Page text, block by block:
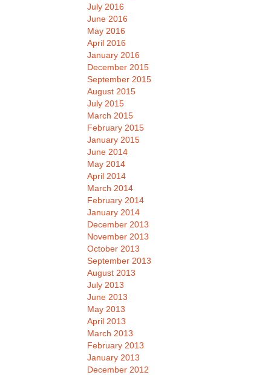
July 2016
June 2016
May 2016
April 2016
January 2016
December 2015
September 2015
August 2015
July 2015
March 2015
February 2015
January 2015
June 2014
May 2014
April 2014
March 2014
February 2014
January 2014
December 2013
November 2013
October 2013
September 2013
August 2013
July 2013
June 2013
May 2013
April 2013
March 2013
February 2013
January 2013
December 2012